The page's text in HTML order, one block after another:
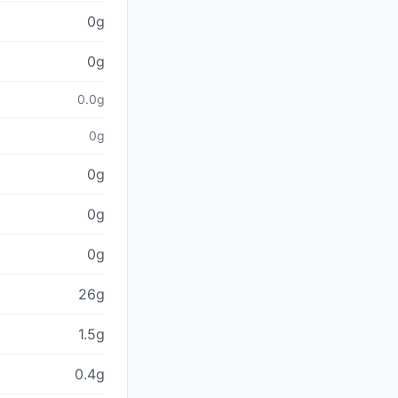
0g
0g
0.0g
0g
0g
0g
0g
26g
1.5g
0.4g